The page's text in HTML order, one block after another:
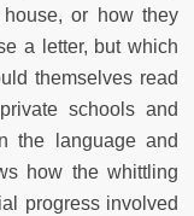
or how they
a letter, but which
themselves read
schools and
the language and
how the whittling
progress involved